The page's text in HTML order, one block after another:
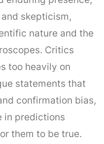
skepticism,
nature and the
Critics
too heavily on
statements that
confirmation bias,
in predictions
them to be true.